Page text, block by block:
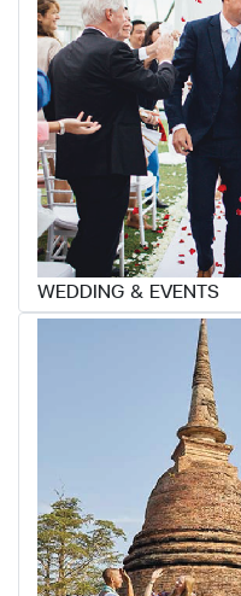
WEDDING & EVENTS